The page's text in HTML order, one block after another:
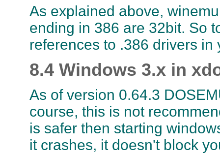
As explained above,
ending in 386 are 32bit. So
references to .386 drivers
8.4 Windows 3.x in
As of version 0.64.3
course, this is not
is safer then starting
it crashes, it doesn't block